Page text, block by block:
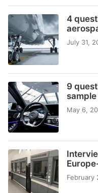
4
July 31,
9
May 6,
February